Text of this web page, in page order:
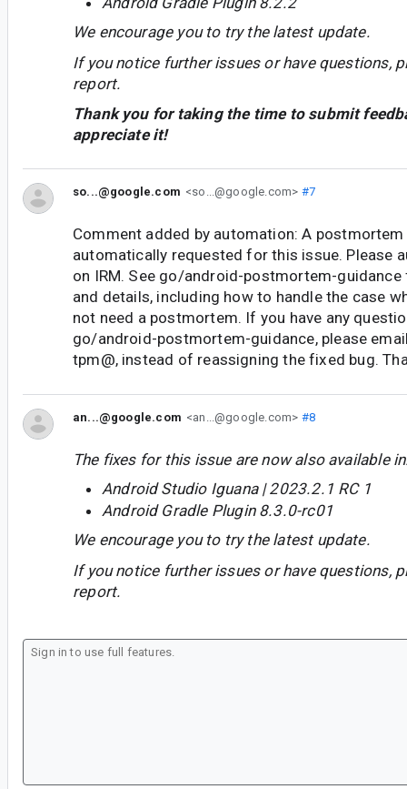
We encourage you to try the latest update.
If you notice further issues or have questions,
report.
Thank you for taking the time to submit
appreciate it!
so...@google.com <so...@google.com> #7
Comment added by automation: A postmortem
automatically requested for this issue. Please
on IRM. See go/android-postmortem-
and details, including how to handle the case
not need a postmortem. If you have any
go/android-postmortem-guidance, please
tpm@, instead of reassigning the fixed bug.
an...@google.com <an...@google.com> #8
The fixes for this issue are now also available
Android Studio Iguana | 2023.2.1 RC 1
Android Gradle Plugin 8.3.0-rc01
We encourage you to try the latest update.
If you notice further issues or have questions,
report.